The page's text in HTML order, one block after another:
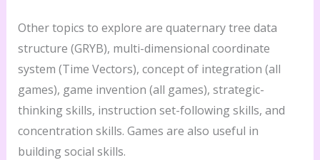
Other topics to explore are quaternary tree data
structure (GRYB), multi-dimensional coordinate
system (Time Vectors), concept of integration (all
games), game invention (all games), strategic-
thinking skills, instruction set-following skills, and
concentration skills. Games are also useful in
building social skills.